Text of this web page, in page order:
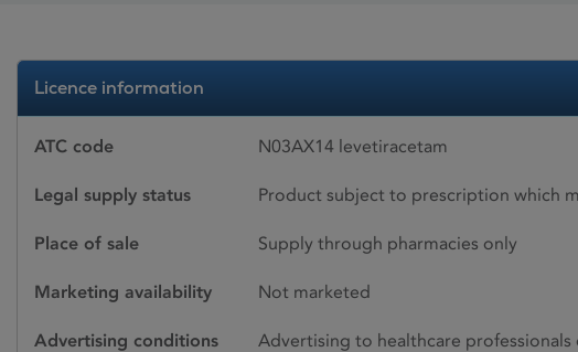
Licence information
ATC code N03AX14 levetiracetam
Legal supply status Product subject to prescription which
Place of sale Supply through pharmacies only
Marketing availability Not marketed
Advertising conditions Advertising to healthcare professionals